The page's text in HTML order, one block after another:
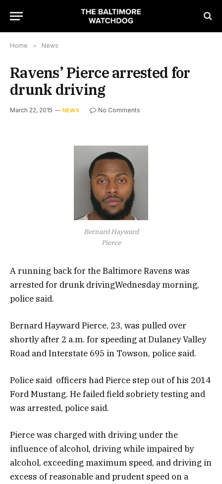
Home » News
Ravens’ Pierce arrested for
drunk driving
March 22, 2015 NEWS No Comments
Bernard Hayward
Pierce
A running back for the Baltimore Ravens was
arrested for drunk drivingWednesday morning,
police said.
Bernard Hayward Pierce, 23, was pulled over
shortly after 2 a.m. for speeding at Dulaney Valley
Road and Interstate 695 in Towson, police said.
Police said officers had Pierce step out of his 2014
Ford Mustang. He failed field sobriety testing and
was arrested, police said.
Pierce was charged with driving under the
influence of alcohol, driving while impaired by
alcohol, exceeding maximum speed, and driving in
excess of reasonable and prudent speed on a